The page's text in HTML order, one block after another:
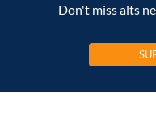
Don't miss alts